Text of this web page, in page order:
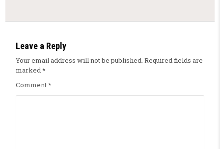
Leave a Reply
Your email address will not be published. Required fields are
marked*
Comment*